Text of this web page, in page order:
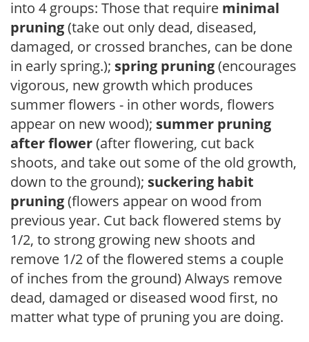
into 4 groups: Those that require minimal
pruning(take out only dead, diseased,
damaged, or crossed branches, can be done
in early spring.); spring pruning(encourages
vigorous, new growth which produces
summer flowers - in other words, flowers
appear on new wood); summer pruning
after flower(after flowering, cut back
shoots, and take out some of the old growth,
down to the ground); suckering habit
pruning(flowers appear on wood from
previous year. Cut back flowered stems by
1/2, to strong growing new shoots and
remove 1/2 of the flowered stems a couple
of inches from the ground) Always remove
dead, damaged or diseased wood first, no
matter what type of pruning you are doing.